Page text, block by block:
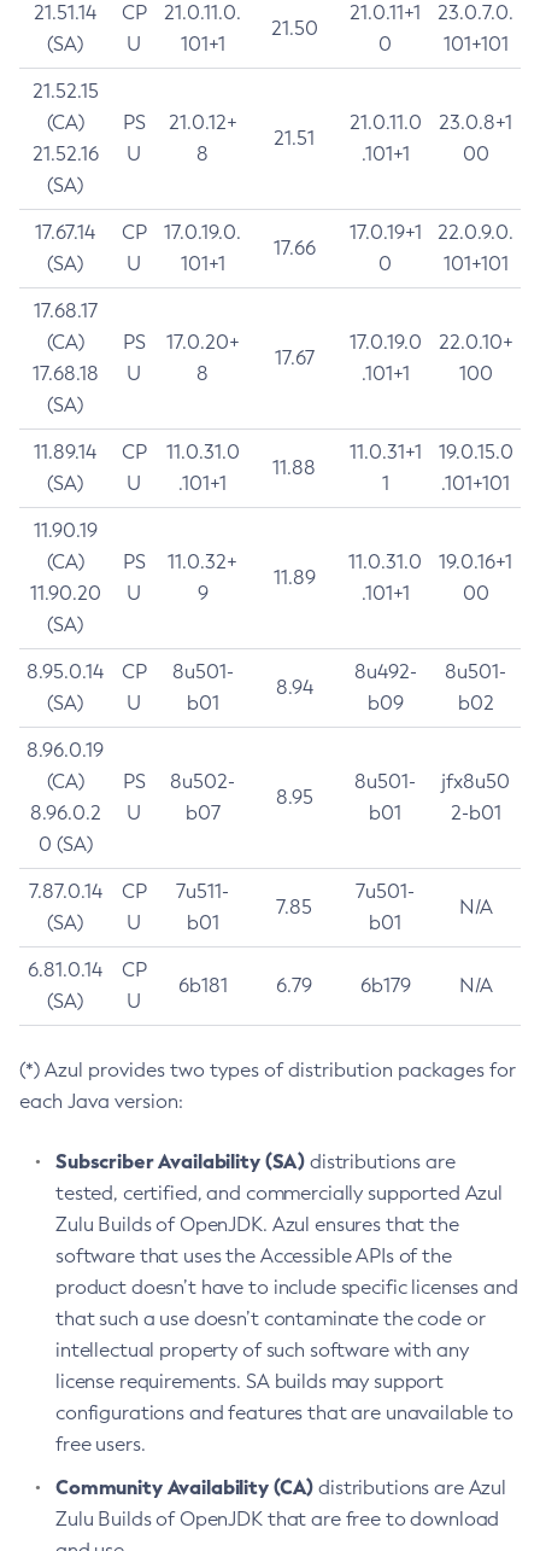
21.51.14
(SA)
CP
U
21.0.11.0.
101+1
21.50
21.0.11+1
0
23.0.7.0.
101+101
21.52.15
(CA)
21.52.16
(SA)
PS
U
21.0.12+
8
21.51
21.0.11.0
.101+1
23.0.8+1
00
17.67.14
(SA)
CP
U
17.0.19.0.
101+1
17.66
17.0.19+1
0
22.0.9.0.
101+101
17.68.17
(CA)
17.68.18
(SA)
PS
U
17.0.20+
8
17.67
17.0.19.0
.101+1
22.0.10+
100
11.89.14
(SA)
CP
U
11.0.31.0
.101+1
11.88
11.0.31+1
1
19.0.15.0
.101+101
11.90.19
(CA)
11.90.20
(SA)
PS
U
11.0.32+
9
11.89
11.0.31.0
.101+1
19.0.16+1
00
8.95.0.14
(SA)
CP
U
8u501-
b01
8.94
8u492-
b09
8u501-
b02
8.96.0.19
(CA)
8.96.0.2
0 (SA)
PS
U
8u502-
b07
8.95
8u501-
b01
jfx8u50
2-b01
7.87.0.14
(SA)
CP
U
7u511-
b01
7.85
7u501-
b01
N/A
6.81.0.14
(SA)
CP
U
6b181 6.79 6b179 N/A
(*) Azul provides two types of distribution packages for
each Java version:
Subscriber Availability (SA) distributions are
tested, certified, and commercially supported Azul
Zulu Builds of OpenJDK. Azul ensures that the
software that uses the Accessible APIs of the
product doesn’t have to include specific licenses and
that such a use doesn’t contaminate the code or
intellectual property of such software with any
license requirements. SA builds may support
configurations and features that are unavailable to
free users.
Community Availability (CA) distributions are Azul
Zulu Builds of OpenJDK that are free to download